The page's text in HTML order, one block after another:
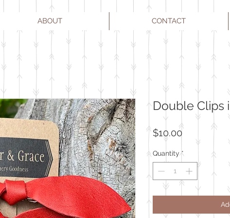
ABOUT CONTACT
Double Clips
$10.00Price
Quantity *